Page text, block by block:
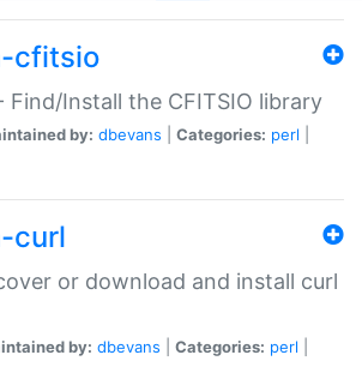
cfitsio
Find/Install the CFITSIO library
by: dbevans Categories: perl
curl
or download and install curl
by: dbevans Categories: perl